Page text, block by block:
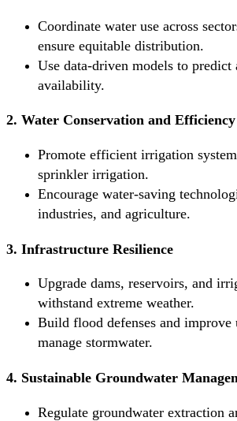
Coordinate water use across
ensure equitable distribution.
Use data-driven models to predict
availability.
2. Water Conservation and Efficiency
Promote efficient irrigation
sprinkler irrigation.
Encourage water-saving
industries, and agriculture.
3. Infrastructure Resilience
Upgrade dams, reservoirs, and
withstand extreme weather.
Build flood defenses and improve
manage stormwater.
4. Sustainable Groundwater
Regulate groundwater extraction